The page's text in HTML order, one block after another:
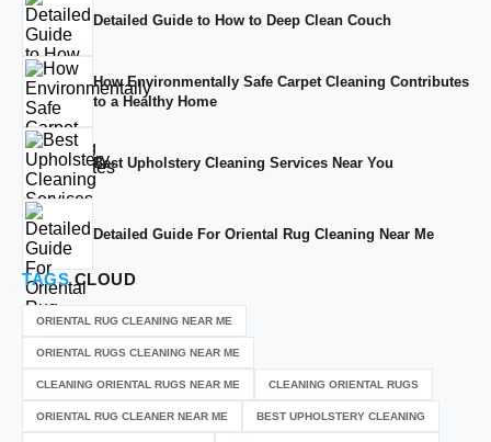
Detailed Guide to How to Deep Clean Couch
How Environmentally Safe Carpet Cleaning Contributes
to a Healthy Home
Best Upholstery Cleaning Services Near You
Detailed Guide For Oriental Rug Cleaning Near Me
TAGSCLOUD
ORIENTAL RUG CLEANING NEAR ME
ORIENTAL RUGS CLEANING NEAR ME
CLEANING ORIENTAL RUGS NEAR ME CLEANING ORIENTAL RUGS
ORIENTAL RUG CLEANER NEAR ME BEST UPHOLSTERY CLEANING